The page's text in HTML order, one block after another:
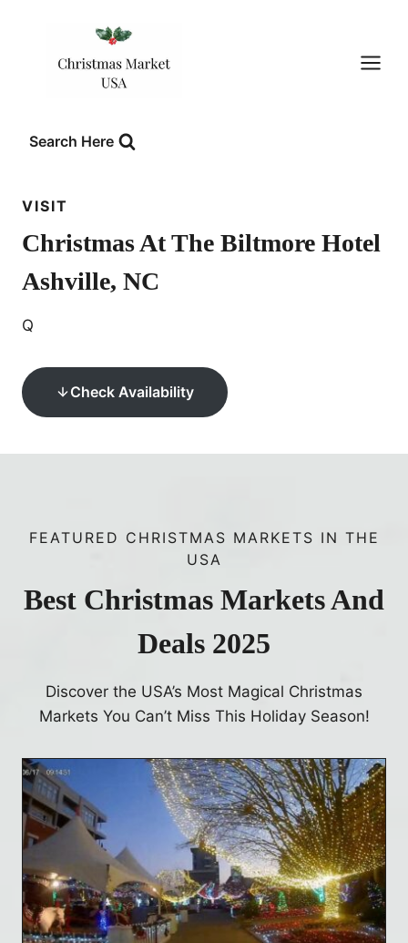
Search Here
VISIT
Christmas At The Biltmore Hotel
Ashville, NC
Q
Check Availability
FEATURED CHRISTMAS MARKETS IN THE
USA
Best Christmas Markets And
Deals 2025
Discover the USA’s Most Magical Christmas
Markets You Can’t Miss This Holiday Season!